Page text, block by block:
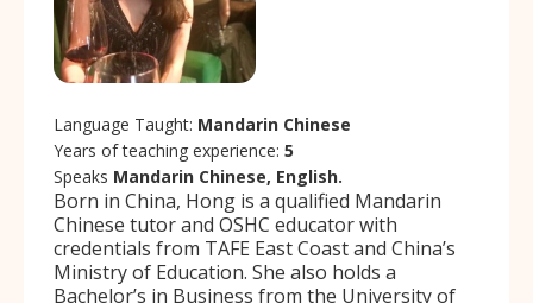
Language Taught: Mandarin Chinese
Years of teaching experience: 5
Speaks Mandarin Chinese, English.
Born in China, Hong is a qualified Mandarin
Chinese tutor and OSHC educator with
credentials from TAFE East Coast and China’s
Ministry of Education. She also holds a
Bachelor’s in Business from the University of